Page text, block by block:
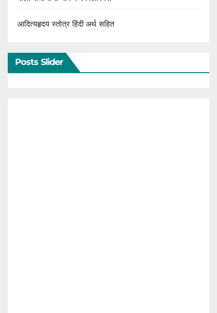
आदित्यहृदय स्तोत्र हिंदी अर्थ सहित
Posts Slider